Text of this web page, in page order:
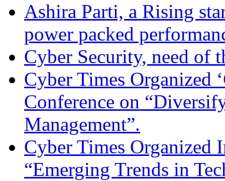
Ashira Parti, a Rising
power packed
Cyber Security, need of
Cyber Times Organized
Conference on
Management”.
Cyber Times Organized
“Emerging Trends in